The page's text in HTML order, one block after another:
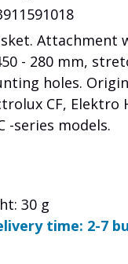
Attachment
- 280 mm,
holes.
CF, Elektro
-series models.
30 g
time: 2-7